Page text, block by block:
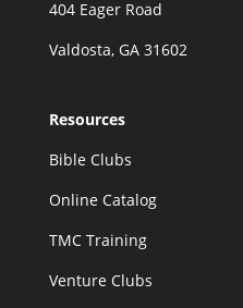
404 Eager Road
Valdosta, GA 31602
Resources
Bible Clubs
Online Catalog
TMC Training
Venture Clubs